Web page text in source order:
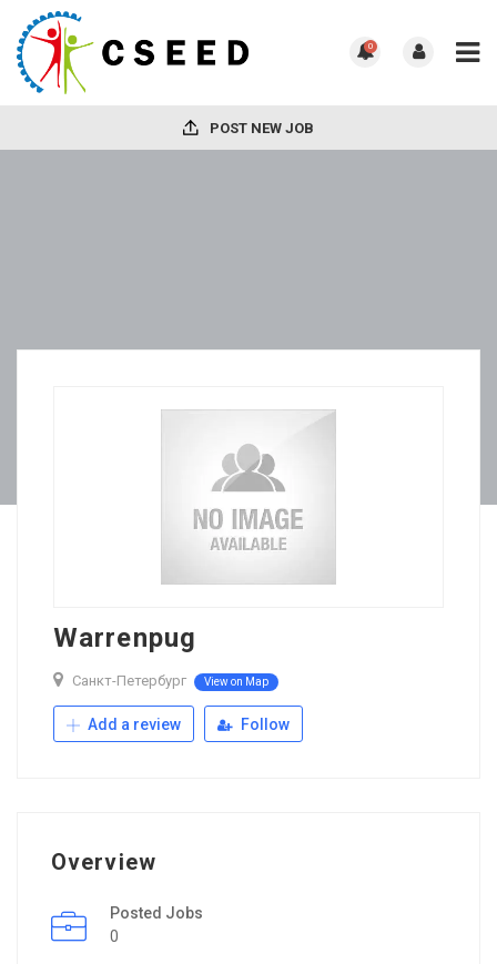
0
POST NEW JOB
Warrenpug
Санкт-Петербург View on Map
Add a review Follow
Overview
Posted Jobs
0